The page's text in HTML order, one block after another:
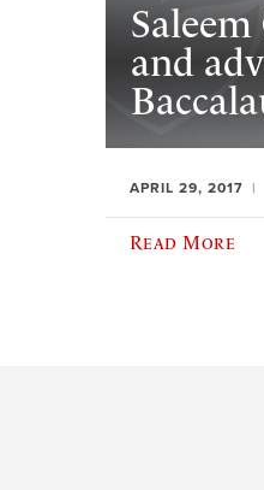
and
APRIL 29, 2017
Read More